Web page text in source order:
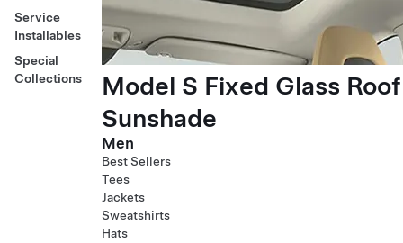
Service
Installables
Special
Collections
Model S Fixed Glass Roof
Sunshade
Men
Best Sellers
Tees
Jackets
Sweatshirts
Hats